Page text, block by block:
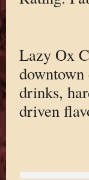
Lazy Ox
drinks,
driven